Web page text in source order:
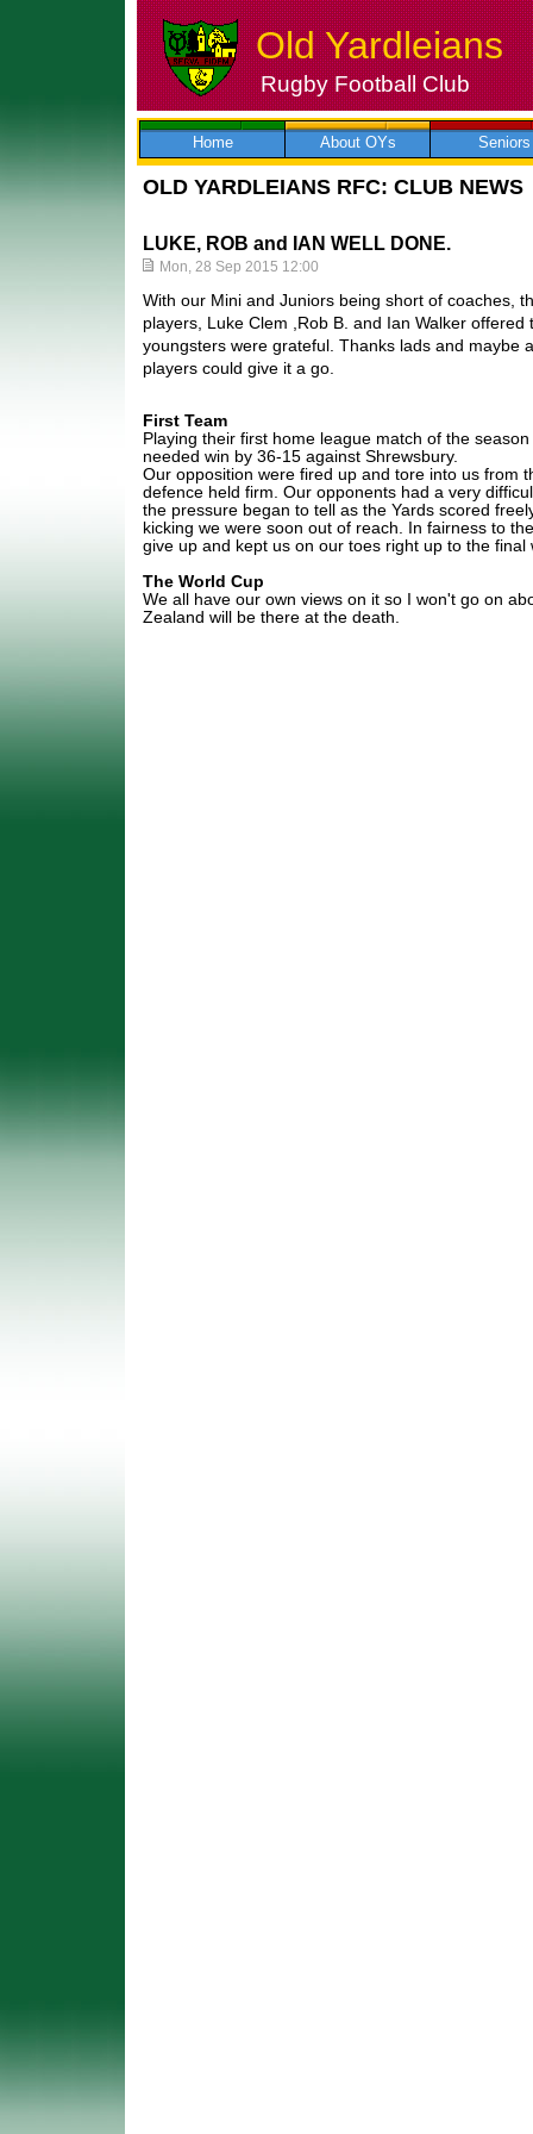
Skip
to
Old Yardleians
Rugby Football Club
Home About OYs Seniors
OLD YARDLEIANS RFC: CLUB NEWS
LUKE, ROB and IAN WELL DONE.
Mon, 28 Sep 2015 12:00
With our Mini and Juniors being short of coaches,
players, Luke Clem ,Rob B. and Ian Walker offered
youngsters were grateful. Thanks lads and maybe
players could give it a go.
First Team
Playing their first home league match of the
needed win by 36-15 against Shrewsbury.
Our opposition were fired up and tore into us from
defence held firm. Our opponents had a very
the pressure began to tell as the Yards scored
kicking we were soon out of reach. In fairness to
give up and kept us on our toes right up to the final
The World Cup
We all have our own views on it so I won't go on
Zealand will be there at the death.